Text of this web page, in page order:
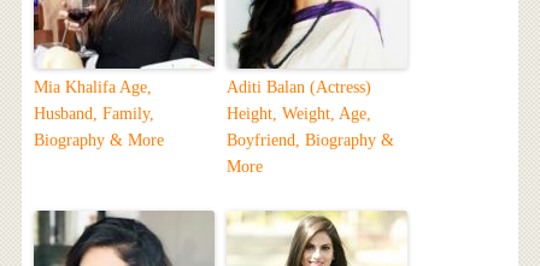
Mia Khalifa Age,
Husband, Family,
Biography & More
Aditi Balan (Actress)
Height, Weight, Age,
Boyfriend, Biography &
More